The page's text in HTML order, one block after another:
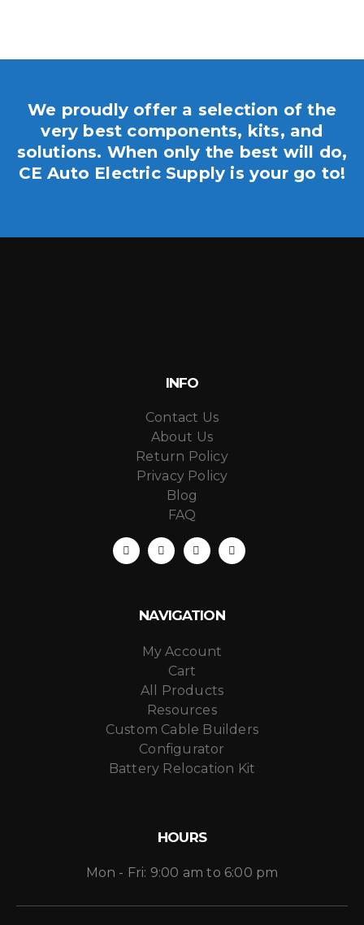
We proudly offer a selection of the
very best components, kits, and
solutions. When only the best will do,
CE Auto Electric Supply is your go to!
INFO
Contact Us
About Us
Return Policy
Privacy Policy
Blog
FAQ
NAVIGATION
My Account
Cart
All Products
Resources
Custom Cable Builders
Configurator
Battery Relocation Kit
HOURS
Mon - Fri: 9:00 am to 6:00 pm